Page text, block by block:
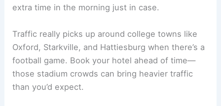
extra time in the morning just in case.
Traffic really picks up around college towns like
Oxford, Starkville, and Hattiesburg when there’s a
football game. Book your hotel ahead of time—
those stadium crowds can bring heavier traffic
than you’d expect.